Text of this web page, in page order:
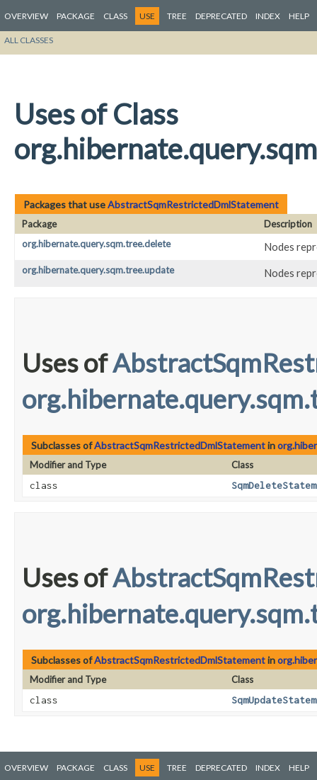
OVERVIEW PACKAGE CLASS USE TREE DEPRECATED INDEX HELP
ALL CLASSES
Uses of Class
Packages that useAbstractSqmRestrictedDmlStatement
Package
Description
org.hibernate.query.sqm.tree.delete
Nodes
org.hibernate.query.sqm.tree.update Nodes
Uses of
Subclasses ofAbstractSqmRestrictedDmlStatementin
Modifier and Type
Class
class
Uses of
Subclasses ofAbstractSqmRestrictedDmlStatementin
Modifier and Type
Class
class
OVERVIEW PACKAGE CLASS USE TREE DEPRECATED INDEX HELP